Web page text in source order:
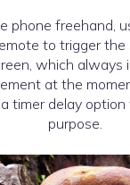
phone freehand,
to trigger
which always
at the
timer delay
purpose.